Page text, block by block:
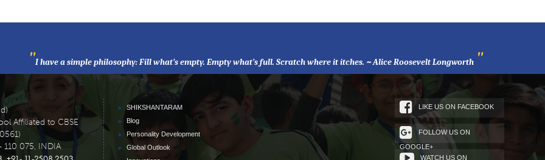
"I have a simple philosophy: Fill what’s empty. Empty what’s full. Scratch where it itches. ~ Alice Roosevelt Longworth "
LIKE US ON FACEBOOK
FOLLOW US ON
GOOGLE+
WATCH US ON
Affiliated to CBSE
110 075, INDIA
SHIKSHANTARAM
Blog
Personality Development
Global Outlook